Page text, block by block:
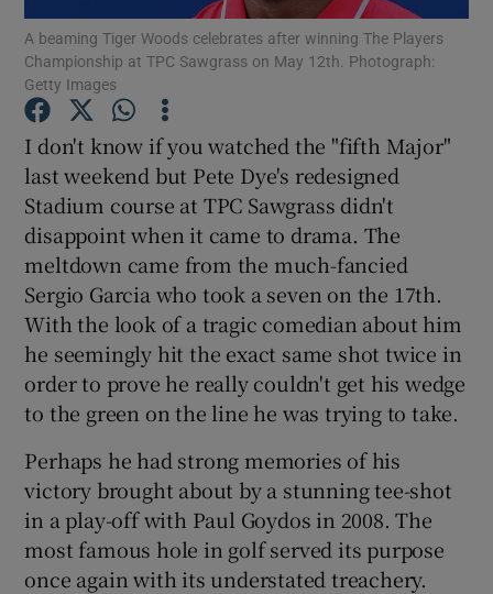
Show Motors sub sections
Show Podcasts sub sections
Show History sub sections
A beaming Tiger Woods celebrates after winning The Players
Championship at TPC Sawgrass on May 12th. Photograph:
Getty Images
I don't know if you watched the "fifth Major"
last weekend but Pete Dye's redesigned
Stadium course at TPC Sawgrass didn't
disappoint when it came to drama. The
meltdown came from the much-fancied
Sergio Garcia who took a seven on the 17th.
With the look of a tragic comedian about him
he seemingly hit the exact same shot twice in
order to prove he really couldn't get his wedge
to the green on the line he was trying to take.
Perhaps he had strong memories of his
victory brought about by a stunning tee-shot
in a play-off with Paul Goydos in 2008. The
most famous hole in golf served its purpose
once again with its understated treachery.